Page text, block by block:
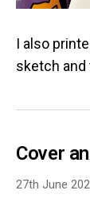
I also
sketch
Cover
27th June